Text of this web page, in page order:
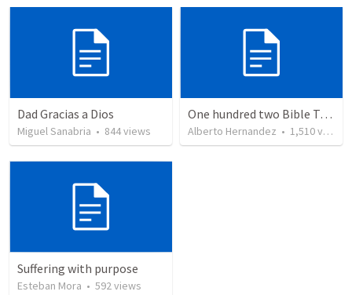
Dad Gracias a Dios
Miguel Sanabria • 844views
One hundred two Bible Topics
Alberto Hernandez • 1,510views
Suffering with purpose
Esteban Mora • 592views